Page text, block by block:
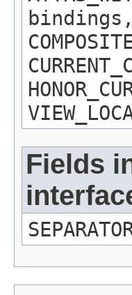
bindings,
Fields